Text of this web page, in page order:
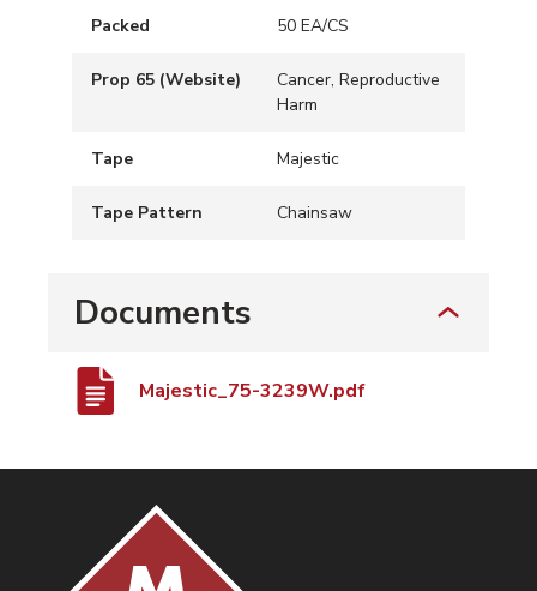
Packed 50 EA/CS
Prop 65 (Website)
Cancer, Reproductive
Harm
Tape Majestic
Tape Pattern Chainsaw
Documents
Majestic_75-3239W.pdf